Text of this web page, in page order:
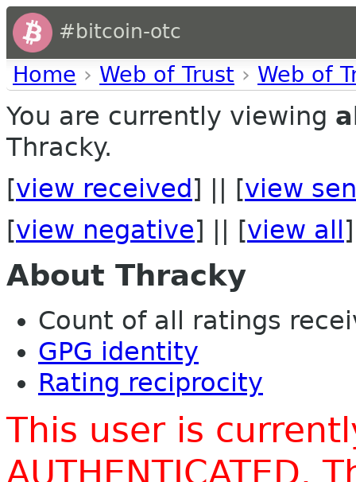
#bitcoin-otc
Home › Web of Trust › Web of
You are currently viewing
Thracky.
[view received ] || [view
[view negative] || [view all ]
About Thracky
Count of all ratings
GPG identity
Rating reciprocity
This user is
AUTHENTICATED.